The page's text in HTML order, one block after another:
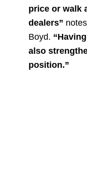
price or walk
dealers”
Boyd.
also
position.”